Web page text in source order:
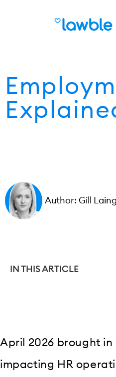
Author: Gill Laing
IN THIS ARTICLE
April 2026 brought
impacting HR